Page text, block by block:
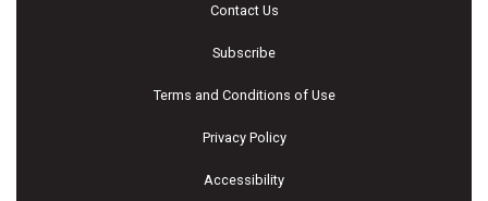
Contact Us
Subscribe
Terms and Conditions of Use
Privacy Policy
Accessibility